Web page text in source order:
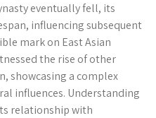
eventually fell, its
influencing subsequent
mark on East Asian
the rise of other
showcasing a complex
influences. Understanding
relationship with